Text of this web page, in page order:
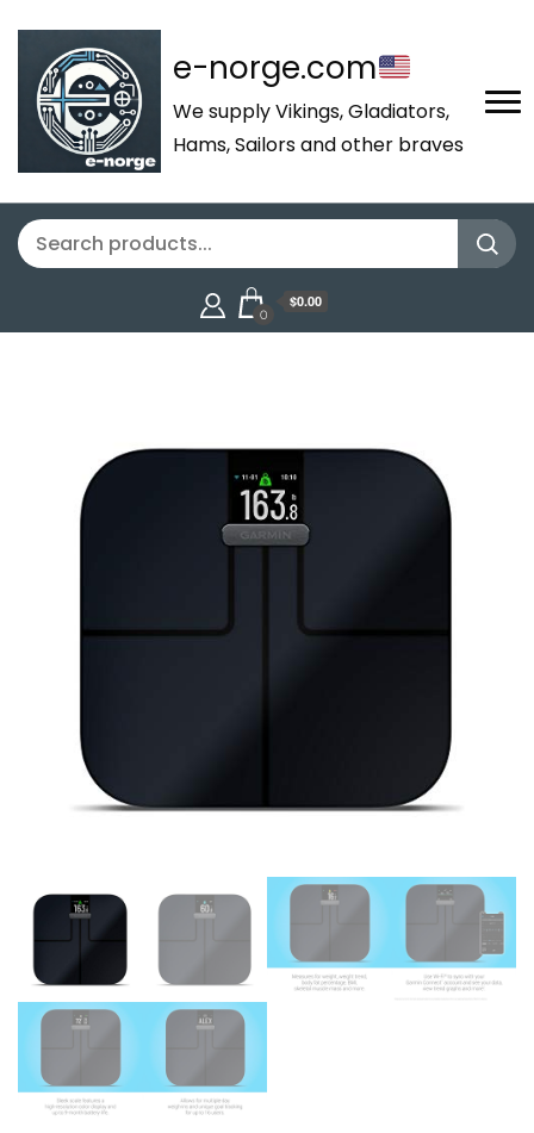
e-norge.com
We supply Vikings, Gladiators,
Hams, Sailors and other braves
0
$0.00